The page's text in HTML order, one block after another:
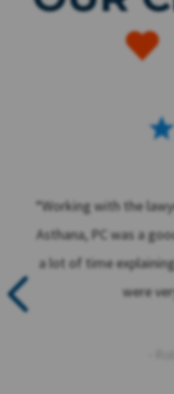
“Working with the
Asthana, PC was a
a lot of time
were